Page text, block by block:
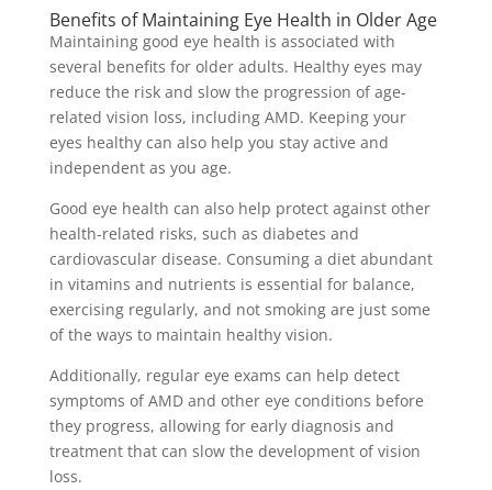
Benefits of Maintaining Eye Health in Older Age
Maintaining good eye health is associated with
several benefits for older adults. Healthy eyes may
reduce the risk and slow the progression of age-
related vision loss, including AMD. Keeping your
eyes healthy can also help you stay active and
independent as you age.
Good eye health can also help protect against other
health-related risks, such as diabetes and
cardiovascular disease. Consuming a diet abundant
in vitamins and nutrients is essential for balance,
exercising regularly, and not smoking are just some
of the ways to maintain healthy vision.
Additionally, regular eye exams can help detect
symptoms of AMD and other eye conditions before
they progress, allowing for early diagnosis and
treatment that can slow the development of vision
loss.